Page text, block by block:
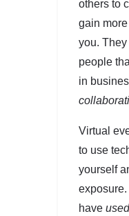
others to
gain
you.
people
in
Virtual
to use
yourself
have